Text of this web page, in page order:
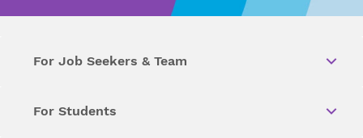
For Job Seekers & Team
For Students